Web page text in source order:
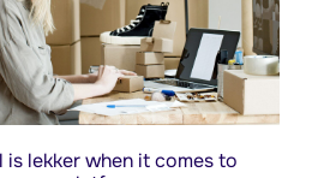
is lekker when it comes to